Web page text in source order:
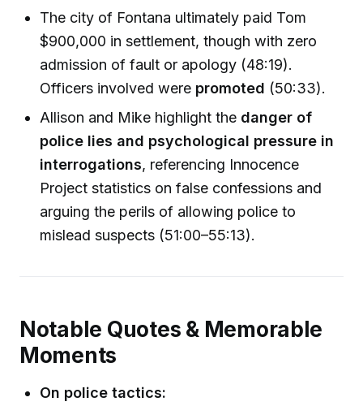
The city of Fontana ultimately paid Tom
$900,000 in settlement, though with zero
admission of fault or apology (48:19).
Officers involved were promoted (50:33).
Allison and Mike highlight the danger of
police lies and psychological pressure in
interrogations, referencing Innocence
Project statistics on false confessions and
arguing the perils of allowing police to
mislead suspects (51:00–55:13).
Notable Quotes & Memorable
Moments
On police tactics: